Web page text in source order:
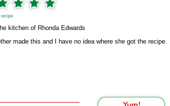
kitchen of Rhonda Edwards
made this and I have no idea where she got the recipe.